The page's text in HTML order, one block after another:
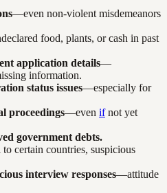
—even non-violent misdemeanors
food, plants, or cash in past
application details—
information.
status issues—especially for
proceedings—even ifnot yet
government debts.
certain countries, suspicious
interview responses—attitude